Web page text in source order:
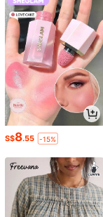
S$8.55 -15%